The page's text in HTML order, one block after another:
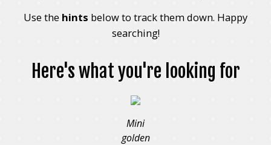
Use the hints below to track them down. Happy
searching!
Here's what you're looking for
Mini
golden